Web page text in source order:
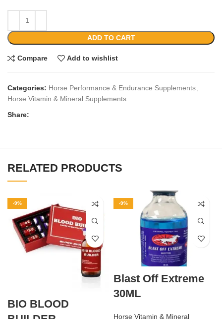
ADD TO CART
Compare Add to wishlist
Categories: Horse Performance & Endurance Supplements
Horse Vitamin & Mineral Supplements
Share:
RELATED PRODUCTS
-9%
BIO BLOOD
-9%
Blast Off Extreme
30ML
Horse Vitamin & Mineral